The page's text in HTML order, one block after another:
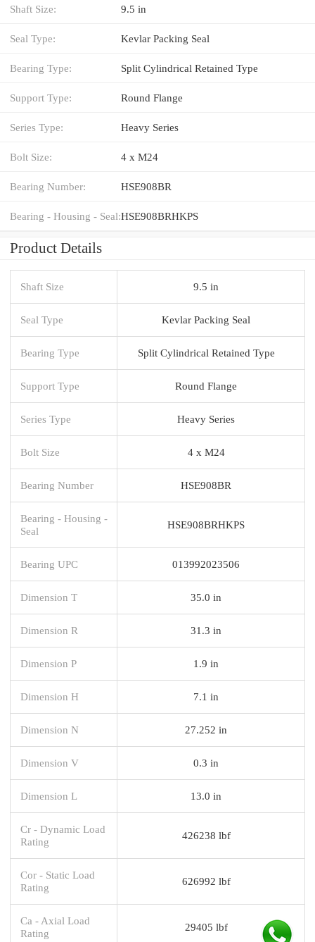
Shaft Size: 9.5 in
Seal Type: Kevlar Packing Seal
Bearing Type: Split Cylindrical Retained Type
Support Type: Round Flange
Series Type: Heavy Series
Bolt Size: 4 x M24
Bearing Number: HSE908BR
Bearing - Housing - Seal:HSE908BRHKPS
Product Details
Shaft Size 9.5 in
Seal Type Kevlar Packing Seal
Bearing Type Split Cylindrical Retained Type
Support Type Round Flange
Series Type Heavy Series
Bolt Size 4 x M24
Bearing Number HSE908BR
Bearing - Housing -
Seal
HSE908BRHKPS
Bearing UPC 013992023506
Dimension T 35.0 in
Dimension R 31.3 in
Dimension P 1.9 in
Dimension H 7.1 in
Dimension N 27.252 in
Dimension V 0.3 in
Dimension L 13.0 in
Cr - Dynamic Load
Rating
426238 lbf
Cor - Static Load
Rating
626992 lbf
Ca - Axial Load
Rating
29405 lbf